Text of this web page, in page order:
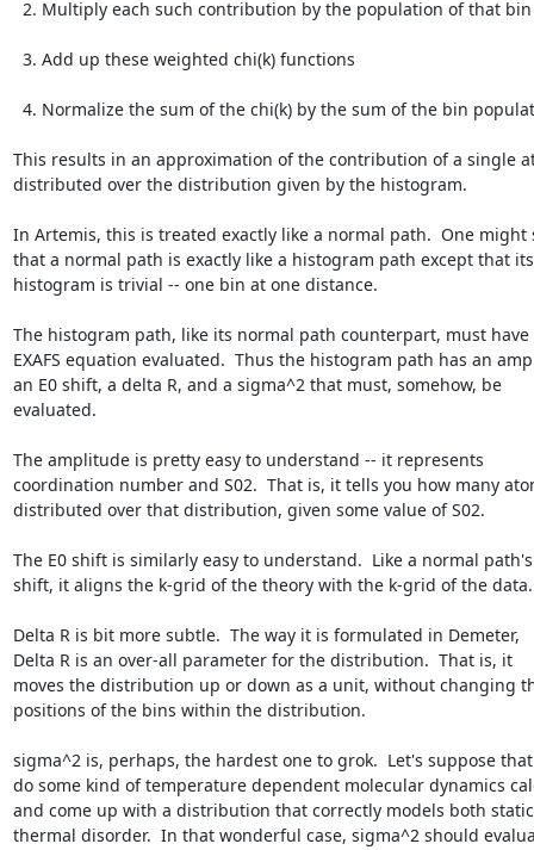
This results in an approximation of the contribution of a single
distributed over the distribution given by the histogram.
In Artemis, this is treated exactly like a normal path.  One might
that a normal path is exactly like a histogram path except that its
histogram is trivial -- one bin at one distance.
The histogram path, like its normal path counterpart, must have
EXAFS equation evaluated.  Thus the histogram path has an
an E0 shift, a delta R, and a sigma^2 that must, somehow, be
evaluated.
The amplitude is pretty easy to understand -- it represents
coordination number and S02.  That is, it tells you how many
distributed over that distribution, given some value of S02.
The E0 shift is similarly easy to understand.  Like a normal path's
shift, it aligns the k-grid of the theory with the k-grid of the data.
Delta R is bit more subtle.  The way it is formulated in Demeter,
Delta R is an over-all parameter for the distribution.  That is, it
moves the distribution up or down as a unit, without changing
positions of the bins within the distribution.
sigma^2 is, perhaps, the hardest one to grok.  Let's suppose
do some kind of temperature dependent molecular dynamics
and come up with a distribution that correctly models both
thermal disorder.  In that wonderful case, sigma^2 should